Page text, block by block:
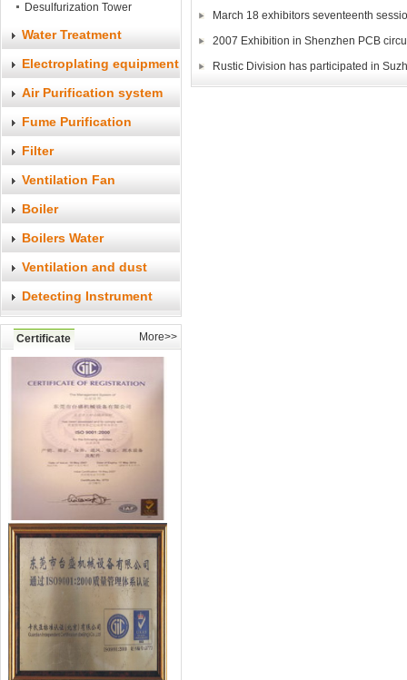
Equipment
Desulfurization Tower
Water Treatment
Electroplating equipment
Air Purification system
Fume Purification
System
Filter
Ventilation Fan
Boiler
Boilers Water
Accessories
Ventilation and dust
accessories
Detecting Instrument
Certificate More>>
March 18 exhibitors seventeenth
2007 Exhibition in Shenzhen PCB
Rustic Division has participated in